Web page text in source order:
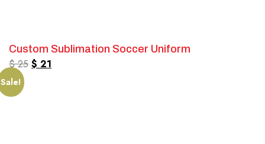
Custom Sublimation Soccer Uniform
$25 $ 21
Sale!